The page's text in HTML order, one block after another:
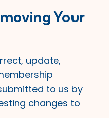
Your
update,
to us by
changes to